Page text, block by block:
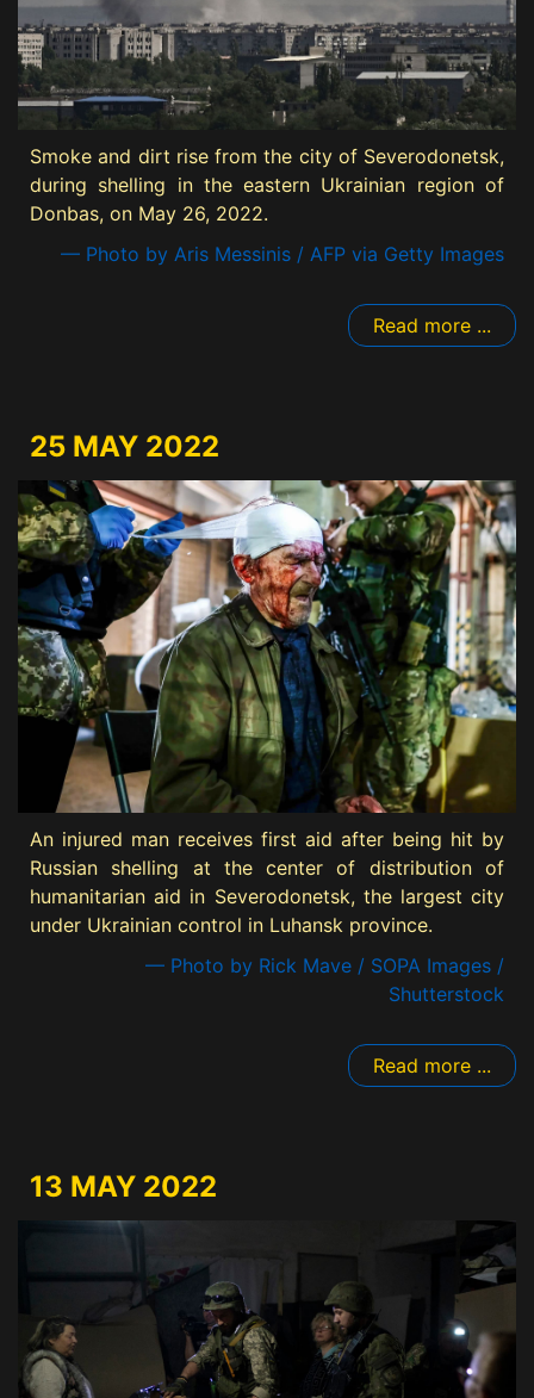
Smoke and dirt rise from the city of Severodonetsk,
during shelling in the eastern Ukrainian region of
Donbas, on May 26, 2022.
— Photo by Aris Messinis / AFP via Getty Images
Read more ...
25 MAY 2022
An injured man receives first aid after being hit by
Russian shelling at the center of distribution of
humanitarian aid in Severodonetsk, the largest city
under Ukrainian control in Luhansk province.
— Photo by Rick Mave / SOPA Images /
Shutterstock
Read more ...
13 MAY 2022